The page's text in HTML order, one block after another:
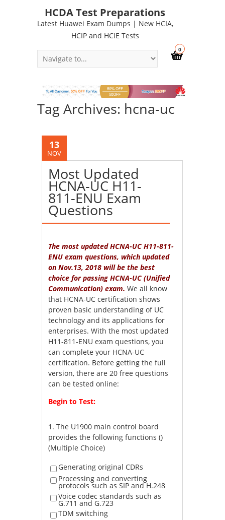
HCDA Test Preparations
Latest Huawei Exam Dumps | New HCIA,
HCIP and HCIE Tests
0
Tag Archives: hcna-uc
13
NOV
Most Updated
HCNA-UC H11-
811-ENU Exam
Questions
The most updated HCNA-UC H11-811-
ENU exam questions, which updated
on Nov.13, 2018 will be the best
choice for passing HCNA-UC (Unified
Communication) exam. We all know
that HCNA-UC certification shows
proven basic understanding of UC
technology and its applications for
enterprises. With the most updated
H11-811-ENU exam questions, you
can complete your HCNA-UC
certification. Before getting the full
version, there are 20 free questions
can be tested online:
Begin to Test:
1.The U1900 main control board
provides the following functions ()
(Multiple Choice)
Generating original CDRs
Processing and converting
protocols such as SIP and H.248
Voice codec standards such as
G.711 and G.723
TDM switching